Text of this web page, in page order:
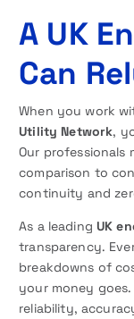
A UK
Can
When you work
Utility Network,
Our
comparison to
continuity and
As a leading UK
transparency.
breakdowns of
your money
reliability,